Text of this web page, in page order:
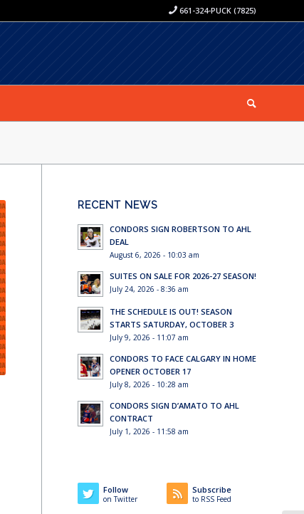
661-324-PUCK (7825)
RECENT NEWS
CONDORS SIGN ROBERTSON TO AHL
DEAL
August 6, 2026 - 10:03 am
SUITES ON SALE FOR 2026-27 SEASON!
July 24, 2026 - 8:36 am
THE SCHEDULE IS OUT! SEASON
STARTS SATURDAY, OCTOBER 3
July 9, 2026 - 11:07 am
CONDORS TO FACE CALGARY IN HOME
OPENER OCTOBER 17
July 8, 2026 - 10:28 am
CONDORS SIGN D’AMATO TO AHL
CONTRACT
July 1, 2026 - 11:58 am
Follow
on Twitter
Subscribe
to RSS Feed